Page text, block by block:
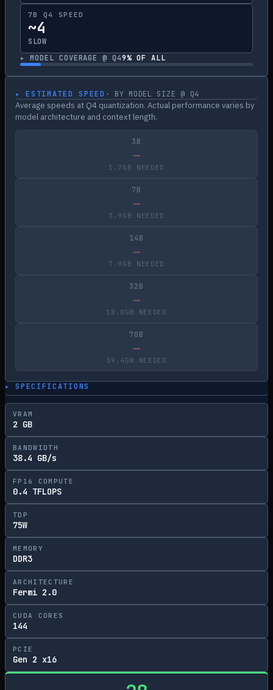
7B Q4 SPEED
~4
SLOW
▸ MODEL COVERAGE @ Q49% OF ALL
▸ ESTIMATED SPEED · BY MODEL SIZE @ Q4
Average speeds at Q4 quantization. Actual performance varies by
model architecture and context length.
3B
—
1.7GB NEEDED
7B
—
3.9GB NEEDED
14B
—
7.9GB NEEDED
32B
—
18.0GB NEEDED
70B
—
39.4GB NEEDED
▸ SPECIFICATIONS
VRAM
2 GB
BANDWIDTH
38.4 GB/s
FP16 COMPUTE
0.4 TFLOPS
TDP
75W
MEMORY
DDR3
ARCHITECTURE
Fermi 2.0
CUDA CORES
144
PCIE
Gen 2 x16